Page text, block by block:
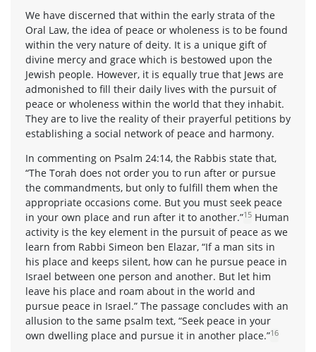
We have discerned that within the early strata of the
Oral Law, the idea of peace or wholeness is to be found
within the very nature of deity. It is a unique gift of
divine mercy and grace which is bestowed upon the
Jewish people. However, it is equally true that Jews are
admonished to fill their daily lives with the pursuit of
peace or wholeness within the world that they inhabit.
They are to live the reality of their prayerful petitions by
establishing a social network of peace and harmony.
In commenting on Psalm 24:14, the Rabbis state that,
“The Torah does not order you to run after or pursue
the commandments, but only to fulfill them when the
appropriate occasions come. But you must seek peace
in your own place and run after it to another.”15 Human
activity is the key element in the pursuit of peace as we
learn from Rabbi Simeon ben Elazar, “If a man sits in
his place and keeps silent, how can he pursue peace in
Israel between one person and another. But let him
leave his place and roam about in the world and
pursue peace in Israel.” The passage concludes with an
allusion to the same psalm text, “Seek peace in your
own dwelling place and pursue it in another place.”16